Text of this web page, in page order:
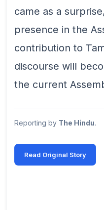
came as a
presence in the
contribution to
discourse will
the current
Reporting by The Hindu.
Read Original Story